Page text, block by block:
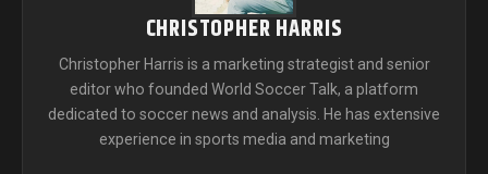
CHRISTOPHER HARRIS
Christopher Harris is a marketing strategist and senior
editor who founded World Soccer Talk, a platform
dedicated to soccer news and analysis. He has extensive
experience in sports media and marketing